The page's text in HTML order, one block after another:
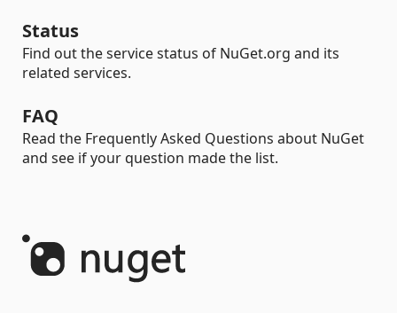
Status
Find out the service status of NuGet.org and its
related services.
FAQ
Read the Frequently Asked Questions about NuGet
and see if your question made the list.